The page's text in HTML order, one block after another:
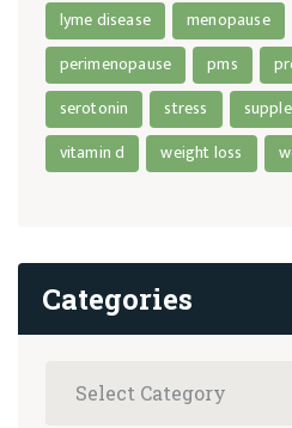
lyme disease
menopause
perimenopause
pms
serotonin
stress
vitamin d
weight loss
Categories